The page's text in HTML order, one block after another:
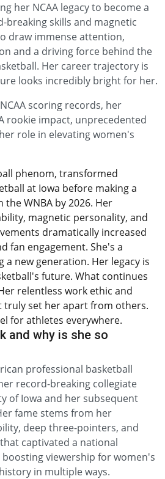
her NCAA legacy to become a
breaking skills and magnetic
draw immense attention,
and a driving force behind the
Her career trajectory is
looks incredibly bright for her.
scoring records, her
rookie impact, unprecedented
role in elevating women's
phenom, transformed
at Iowa before making a
WNBA by 2026. Her
magnetic personality, and
dramatically increased
fan engagement. She's a
a new generation. Her legacy is
future. What continues
relentless work ethic and
truly set her apart from others.
for athletes everywhere.
and why is she so
professional basketball
record-breaking collegiate
of Iowa and her subsequent
fame stems from her
deep three-pointers, and
captivated a national
viewership for women's
in multiple ways.